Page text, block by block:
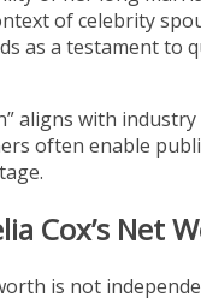
of celebrity
as a testament to
aligns with
often enable
Cox’s Net
is not